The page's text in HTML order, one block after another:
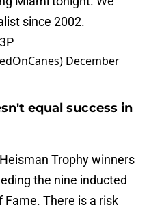
since 2002.
December
equal success in
Trophy winners
the nine inducted
Fame. There is a risk